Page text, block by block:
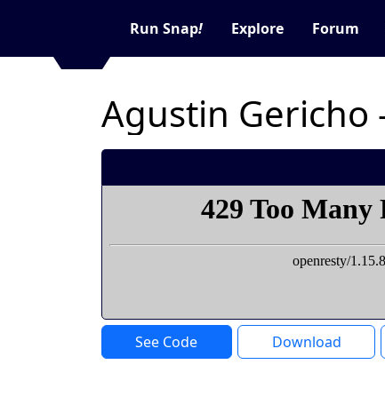
Run Snap! Explore Forum
Agustin Gericho
See Code Download